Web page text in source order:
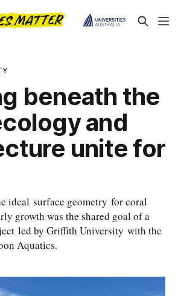
beneath the
and
unite for
ideal surface geometry for coral
growth was the shared goal of a
led by Griffith University with the
Aquatics.